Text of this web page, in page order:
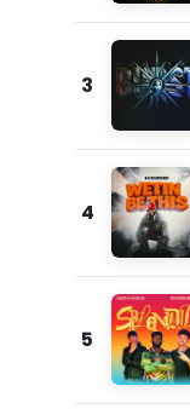
3
4
5